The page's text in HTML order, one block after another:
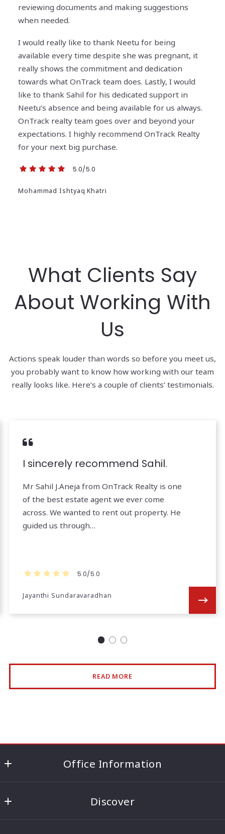
reviewing documents and making suggestions
when needed.
I would really like to thank Neetu for being
available every time despite she was pregnant, it
really shows the commitment and dedication
towards what OnTrack team does. Lastly, I would
like to thank Sahil for his dedicated support in
Neetu’s absence and being available for us always.
OnTrack realty team goes over and beyond your
expectations. I highly recommend OnTrack Realty
for your next big purchase.
5.0/5.0
Mohammad Ishtyaq Khatri
What Clients Say
About Working With
Us
Actions speak louder than words so before you meet us,
you probably want to know how working with our team
really looks like. Here’s a couple of clients’ testimonials.
I sincerely recommend Sahil.
Mr Sahil J.Aneja from OnTrack Realty is one
of the best estate agent we ever come
across. We wanted to rent out property. He
guided us through…
5.0/5.0
Jayanthi Sundaravaradhan
READ MORE
Office Information
US
Discover